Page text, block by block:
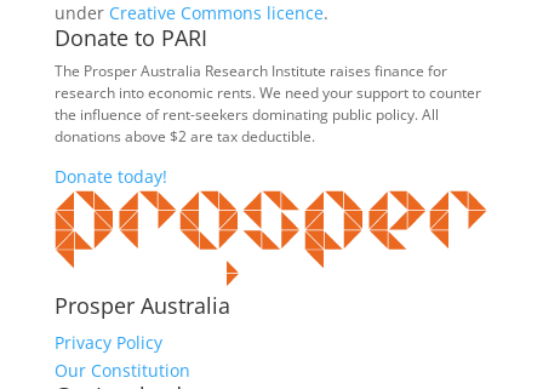
under Creative Commons licence.
Donate to PARI
The Prosper Australia Research Institute raises finance for
research into economic rents. We need your support to counter
the influence of rent-seekers dominating public policy. All
donations above $2 are tax deductible.
Donate today!
Prosper Australia
Privacy Policy
Our Constitution